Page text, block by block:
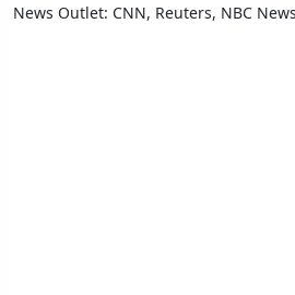
News Outlet: CNN, Reuters, NBC News